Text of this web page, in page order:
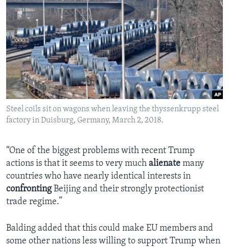
Steel coils sit on wagons when leaving the thyssenkrupp steel
factory in Duisburg, Germany, March 2, 2018.
“One of the biggest problems with recent Trump
actions is that it seems to very much alienate many
countries who have nearly identical interests in
confrontingBeijing and their strongly protectionist
trade regime.”
Balding added that this could make EU members and
some other nations less willing to support Trump when